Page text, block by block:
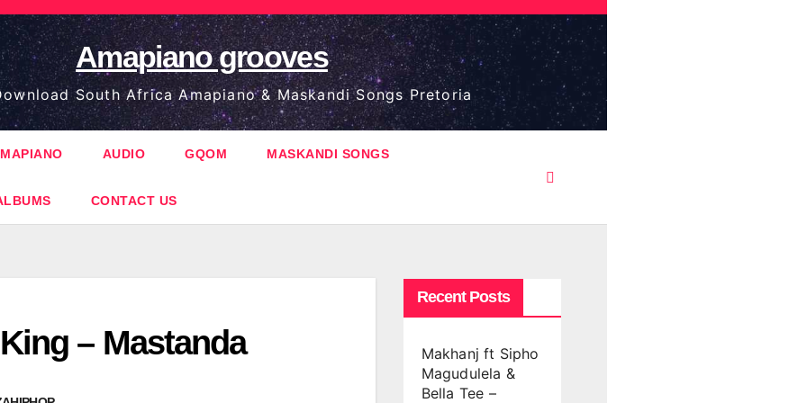
Amapiano grooves
South Africa Amapiano & Maskandi Songs Pretoria
AUDIO GQOM MASKANDI SONGS
CONTACT US
– Mastanda
Recent Posts
Makhanj ft Sipho
Magudulela &
Bella Tee –